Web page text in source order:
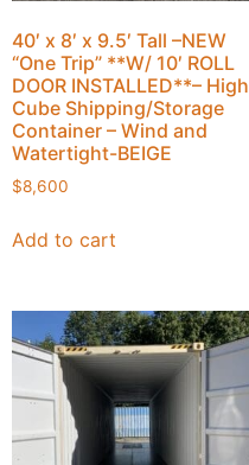
40′ x 8′ x 9.5′ Tall –NEW
“One Trip” **W/ 10′ ROLL
DOOR INSTALLED**– High
Cube Shipping/Storage
Container – Wind and
Watertight-BEIGE
$8,600
Add to cart